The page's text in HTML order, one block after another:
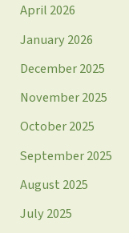
April 2026
January 2026
December 2025
November 2025
October 2025
September 2025
August 2025
July 2025